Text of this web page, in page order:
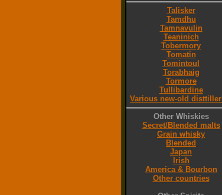
Talisker
Tamdhu
Tamnavulin
Teaninich
Tobermory
Tomatin
Tomintoul
Torabhaig
Tormore
Tullibardine
Various new-old
Other Whiskies
Secret/Blended malts
Grain whisky
Blended
Japan
Irish
America & Bourbon
Other countries